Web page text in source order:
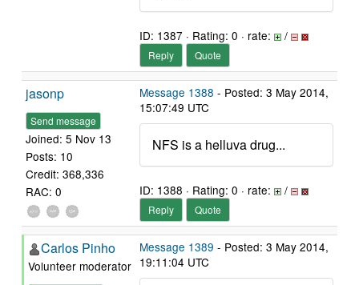
ID: 1387 · Rating: 0 · rate: /
Reply Quote
jasonp
Send message
Joined: 5 Nov 13
Posts: 10
Credit: 368,336
RAC: 0
Message 1388 - Posted: 3 May 2014,
15:07:49 UTC
NFS is a helluva drug...
ID: 1388 · Rating: 0 · rate: /
Reply Quote
Carlos Pinho
Volunteer moderator
Message 1389 - Posted: 3 May 2014,
19:11:04 UTC